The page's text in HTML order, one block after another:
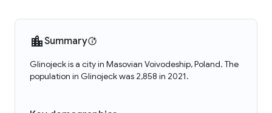
Summary
Glinojeck is a city in Masovian Voivodeship, Poland. The
population in Glinojeck was 2,858 in 2021.